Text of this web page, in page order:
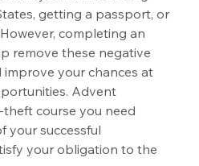
getting a passport, or
completing an
remove these negative
your chances at
Advent
course you need
your successful
your obligation to the